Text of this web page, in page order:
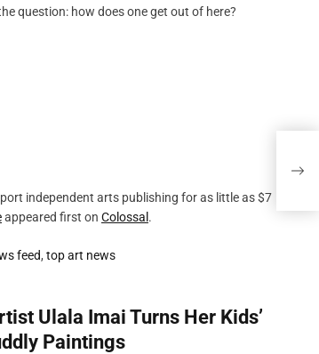
question: how does one get out of here?
independent arts publishing for as little as $7
appeared first on Colossal .
feed, top art news
Ulala Imai Turns Her Kids’
Paintings